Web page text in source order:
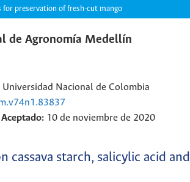
for preservation of fresh-cut mango